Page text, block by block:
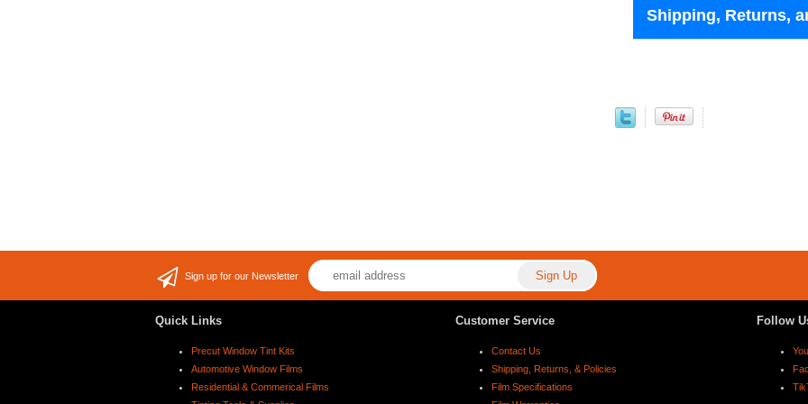
Shipping, Returns,
Sign up for our Newsletter
Quick Links
Precut Window Tint Kits
Automotive Window Films
Residential & Commerical Films
Customer Service
Contact Us
Shipping, Returns, & Policies
Film Specifications
Follow